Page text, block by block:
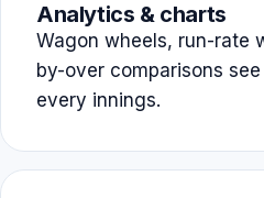
Analytics & charts
Wagon wheels, run-rate
by-over comparisons
every innings.